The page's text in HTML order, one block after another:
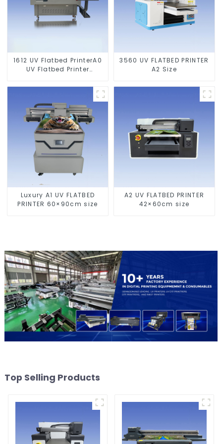
1612 UV Flatbed PrinterA0
UV Flatbed Printer
Glass Metal Wood
3560 UV FLATBED PRINTER
A2 Size
Luxury A1 UV FLATBED
PRINTER 60×90cm size
A2 UV FLATBED PRINTER
42×60cm size
Top Selling Products